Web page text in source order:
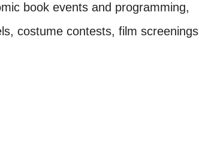
book events and programming,
costume contests, film screenings